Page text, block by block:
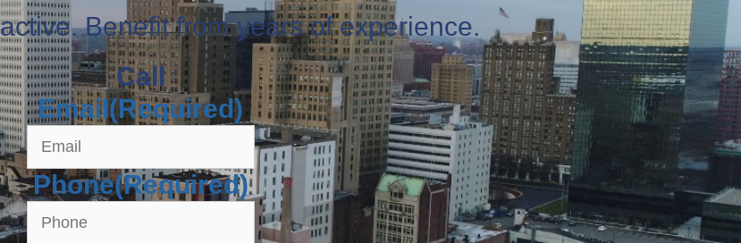
Benefit from years of experience.
Call
Email(Required)
Phone(Required)